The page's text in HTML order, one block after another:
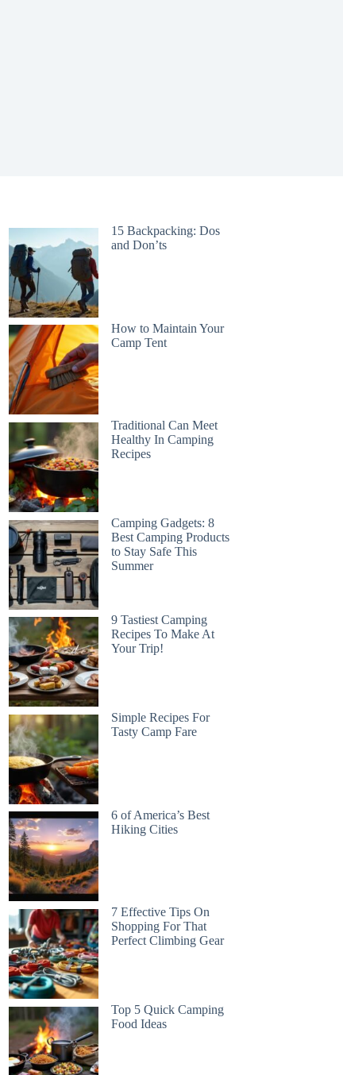
15 Backpacking: Dos
and Don’ts
How to Maintain Your
Camp Tent
Traditional Can Meet
Healthy In Camping
Recipes
Camping Gadgets: 8
Best Camping Products
to Stay Safe This
Summer
9 Tastiest Camping
Recipes To Make At
Your Trip!
Simple Recipes For
Tasty Camp Fare
6 of America’s Best
Hiking Cities
7 Effective Tips On
Shopping For That
Perfect Climbing Gear
Top 5 Quick Camping
Food Ideas